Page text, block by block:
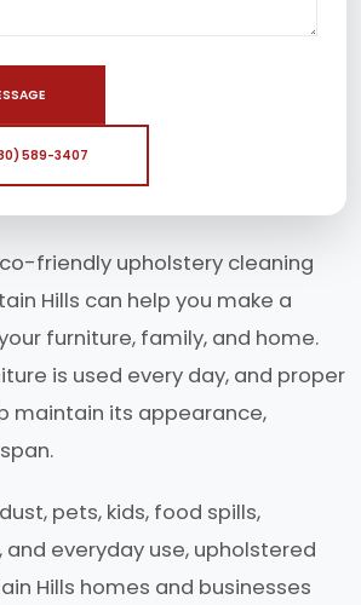
589-3407
friendly upholstery cleaning
Hills can help you make a
furniture, family, and home.
is used every day, and proper
maintain its appearance,
pets, kids, food spills,
everyday use, upholstered
Hills homes and businesses